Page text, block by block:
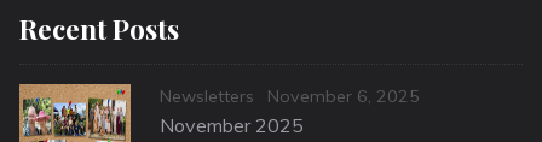
Recent Posts
Categories
Newsletters
Posted
on
November 6, 2025
November 2025